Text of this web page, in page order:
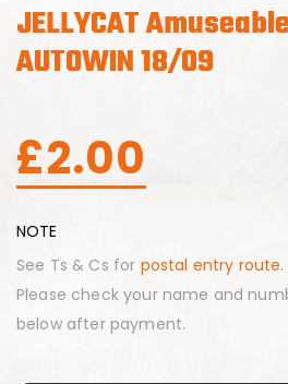
JELLYCAT
AUTOWIN 18/09
£2.00
NOTE
See Ts & Cs for postal entry route.
Please check your name and
below after payment.